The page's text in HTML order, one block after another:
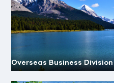
Overseas Business Division